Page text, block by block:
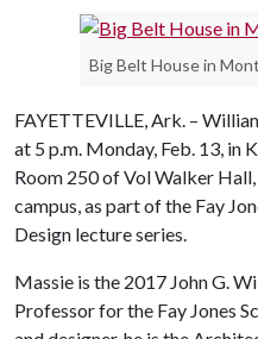
Big Belt House in
FAYETTEVILLE, Ark. –
at 5 p.m. Monday, Feb. 13, in
Room 250 of Vol Walker
campus, as part of the Fay
Design lecture series.
Massie is the 2017 John G.
Professor for the Fay Jones